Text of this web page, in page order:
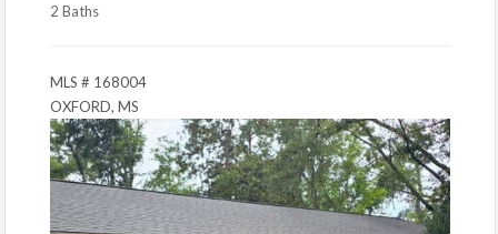
2 Baths
MLS # 168004
OXFORD, MS